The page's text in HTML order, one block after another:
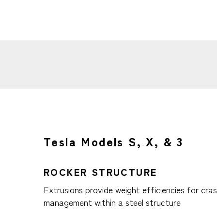
Tesla Models S, X, & 3
ROCKER STRUCTURE
Extrusions provide weight efficiencies for
management within a steel structure